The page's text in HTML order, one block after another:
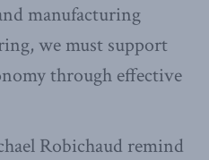
manufacturing
we must support
through effective
Robichaud remind